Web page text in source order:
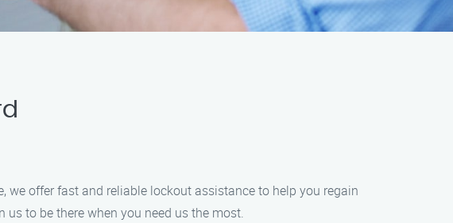
we offer fast and reliable lockout assistance to help you regain
to be there when you need us the most.